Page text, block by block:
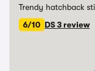
Trendy hatchback
6/10 DS 3 review